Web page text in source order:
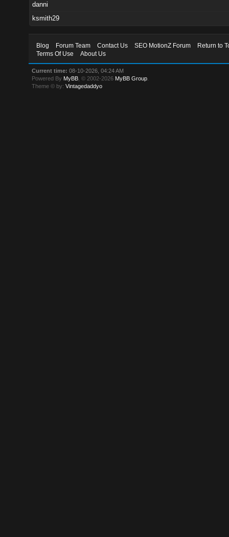
danni
ksmith29
Blog Forum Team Contact Us SEO MotionZ Forum
Return to
Terms Of Use
About Us
Current time: 08-10-2026, 04:24 AM
Powered By MyBB , © 2002-2026 MyBB Group
Theme © by:Vintagedaddyo